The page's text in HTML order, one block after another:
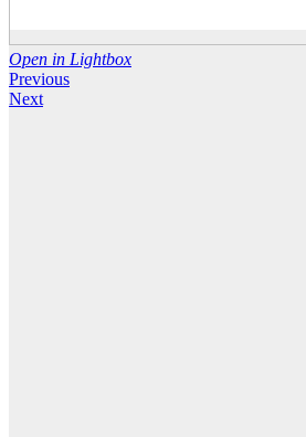
Open in Lightbox
Previous
Next